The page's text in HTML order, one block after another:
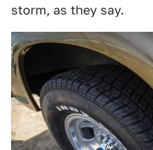
storm, as they say.